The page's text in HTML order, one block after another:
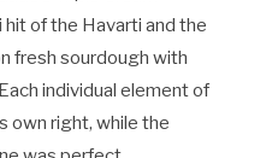
of the Havarti and the
fresh sourdough with
individual element of
own right, while the